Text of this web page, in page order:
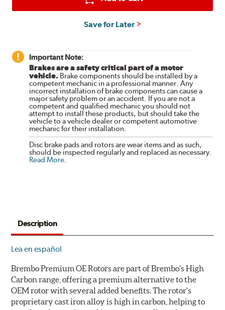
Save for Later
Important Note:
Brakes are a safety critical part of a motor
vehicle. Brake components should be installed by a
competent mechanic in a professional manner. Any
incorrect installation of brake components can cause a
major safety problem or an accident. If you are not a
competent and qualified mechanic you should not
attempt to install these products, but should take the
vehicle to a vehicle dealer or competent automotive
mechanic for their installation.
Disc brake pads and rotors are wear items and as such,
should be inspected regularly and replaced as necessary.
Read More.
Description
Lea en español
Brembo Premium OE Rotors are part of Brembo's High
Carbon range, offering a premium alternative to the
OEM rotor with several added benefits. The rotor's
proprietary cast iron alloy is high in carbon, helping to